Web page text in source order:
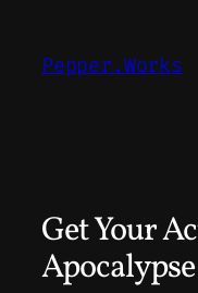
content
Pepper.Works
Get Your